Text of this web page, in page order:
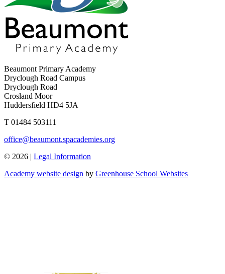
Beaumont Primary Academy
Dryclough Road Campus
Dryclough Road
Crosland Moor
Huddersfield HD4 5JA
T 01484 503111
office@beaumont.spacademies.org
© 2026 | Legal Information
Academy website design by Greenhouse School Websites